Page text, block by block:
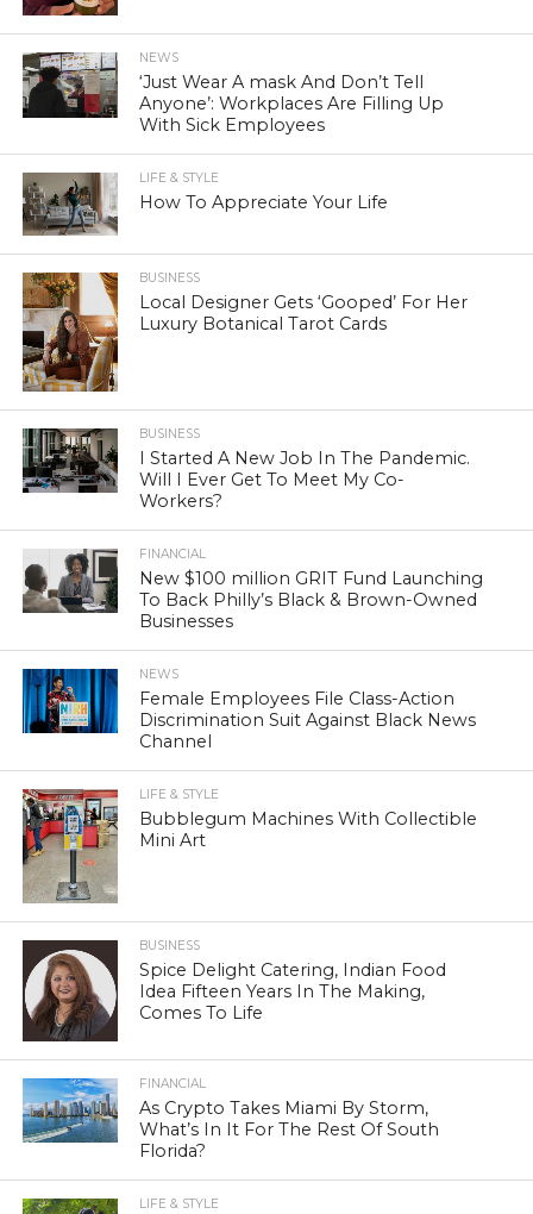
NEWS
‘Just Wear A mask And Don’t Tell
Anyone’: Workplaces Are Filling Up
With Sick Employees
LIFE & STYLE
How To Appreciate Your Life
BUSINESS
Local Designer Gets ‘Gooped’ For Her
Luxury Botanical Tarot Cards
BUSINESS
I Started A New Job In The Pandemic.
Will I Ever Get To Meet My Co-
Workers?
FINANCIAL
New $100 million GRIT Fund Launching
To Back Philly’s Black & Brown-Owned
Businesses
NEWS
Female Employees File Class-Action
Discrimination Suit Against Black News
Channel
LIFE & STYLE
Bubblegum Machines With Collectible
Mini Art
BUSINESS
Spice Delight Catering, Indian Food
Idea Fifteen Years In The Making,
Comes To Life
FINANCIAL
As Crypto Takes Miami By Storm,
What’s In It For The Rest Of South
Florida?
LIFE & STYLE